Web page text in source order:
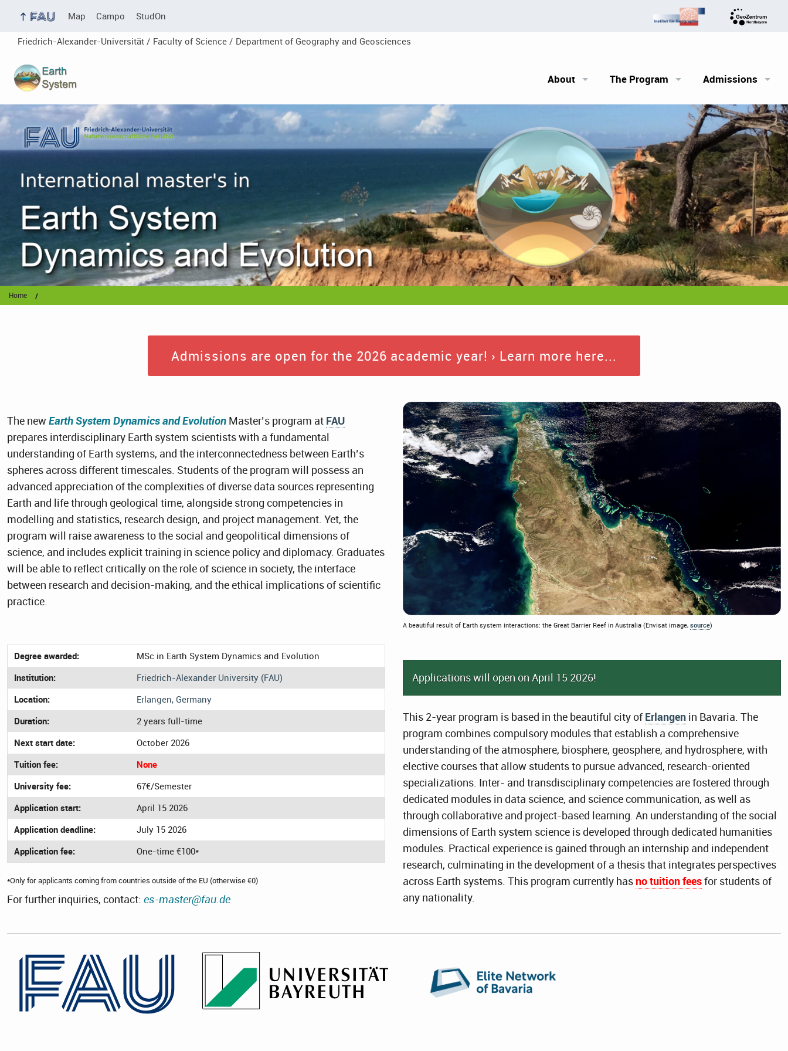
Map Campo StudOn
Friedrich-Alexander-Universität / Faculty of Science / Department of Geography and Geosciences
About The Program
Courses
Career Perspectives
Admissions
Requirements
The application
Financing your
Home
Admissions are open for the 2026 academic year! › Learn more here...
The new Earth System Dynamics and Evolution Master’s program at FAU
prepares interdisciplinary Earth system scientists with a fundamental
understanding of Earth systems, and the interconnectedness between Earth’s
spheres across different timescales. Students of the program will possess an
advanced appreciation of the complexities of diverse data sources representing
Earth and life through geological time, alongside strong competencies in
modelling and statistics, research design, and project management. Yet, the
program will raise awareness to the social and geopolitical dimensions of
science, and includes explicit training in science policy and diplomacy. Graduates
will be able to reflect critically on the role of science in society, the interface
between research and decision-making, and the ethical implications of scientific
practice.
A beautiful result of Earth system interactions: the Great Barrier Reef in Australia (Envisat image, source)
Degree awarded:
MSc in Earth System Dynamics and Evolution
Institution:
Friedrich-Alexander University (FAU)
Location:
Erlangen, Germany
Duration:
2 years full-time
Next start date:
October 2026
Tuition fee:
None
University fee:
67€/Semester
Application start:
April 15 2026
Application deadline:
July 15 2026
Application fee:
One-time €100*
*Only for applicants coming from countries outside of the EU (otherwise €0)
For further inquiries, contact: es-master@fau.de
Applications will open on April 15 2026!
This 2-year program is based in the beautiful city ofErlangen in Bavaria. The
program combines compulsory modules that establish a comprehensive
understanding of the atmosphere, biosphere, geosphere, and hydrosphere, with
elective courses that allow students to pursue advanced, research-oriented
specializations. Inter- and transdisciplinary competencies are fostered through
dedicated modules in data science, and science communication, as well as
through collaborative and project-based learning. An understanding of the social
dimensions of Earth system science is developed through dedicated humanities
modules. Practical experience is gained through an internship and independent
research, culminating in the development of a thesis that integrates perspectives
across Earth systems. This program currently has no tuition feesfor students of
any nationality.